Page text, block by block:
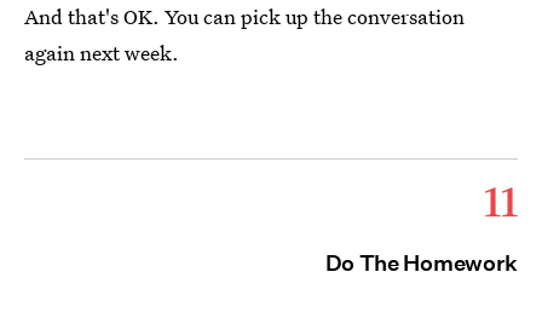
And that's OK. You can pick up the conversation
again next week.
11
Do The Homework